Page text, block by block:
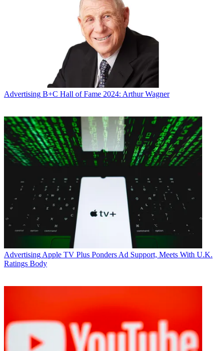
Advertising B+C Hall of Fame 2024: Arthur Wagner
AdvertisingApple TV Plus Ponders Ad Support, Meets With U.K.
Ratings Body